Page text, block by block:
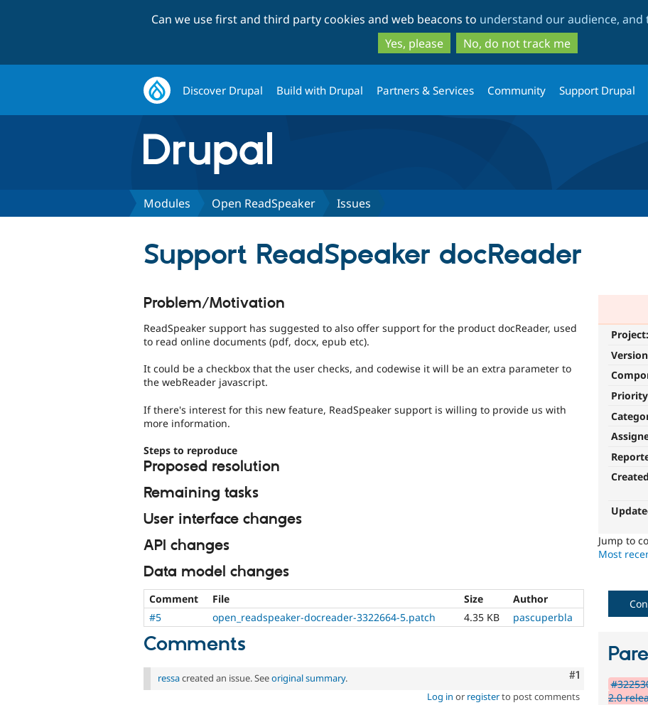
to
main
content
to
search
Can we use first and third party cookies and web beacons to understand our audience,
Yes, please
No, do not track me
Discover Drupal Build with Drupal Partners & Services Community Support Drupal
Modules Open ReadSpeaker Issues
Support ReadSpeaker docReader
Project:
Jump to
Most
Problem/Motivation
ReadSpeaker support has suggested to also offer support for the product docReader, used
to read online documents (pdf, docx, epub etc).
It could be a checkbox that the user checks, and codewise it will be an extra parameter to
the webReader javascript.
If there's interest for this new feature, ReadSpeaker support is willing to provide us with
more information.
Steps to reproduce
Proposed resolution
Remaining tasks
User interface changes
API changes
Data model changes
Comment File Size
Author
#5
open_readspeaker-docreader-3322664-5.patch 4.35 KB pascuperbla
Comments
Comment
#1
ressacreated an issue. Seeoriginal summary.
Log in or registerto post comments
2.0